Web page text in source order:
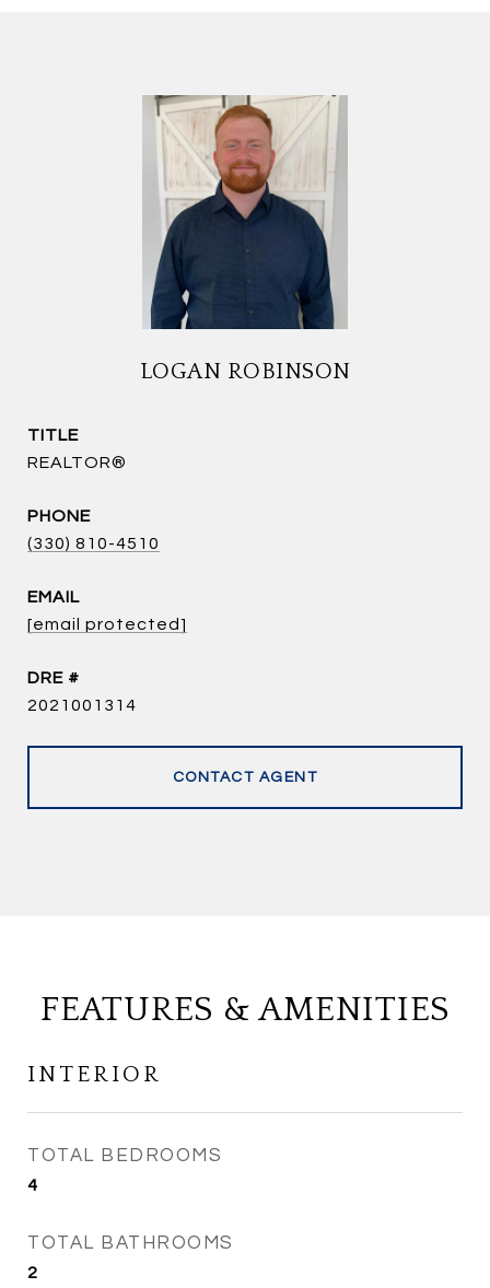
LOGAN ROBINSON
TITLE
REALTOR®
PHONE
(330) 810-4510
EMAIL
[email protected]
DRE #
2021001314
CONTACT AGENT
FEATURES & AMENITIES
INTERIOR
TOTAL BEDROOMS
4
TOTAL BATHROOMS
2